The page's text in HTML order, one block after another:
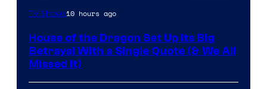
Image
Ollie
Upton/HBO
TV Shows10 hours ago
House of the Dragon Set Up Its Big
Betrayal With a Single Quote (& We All
Missed It)